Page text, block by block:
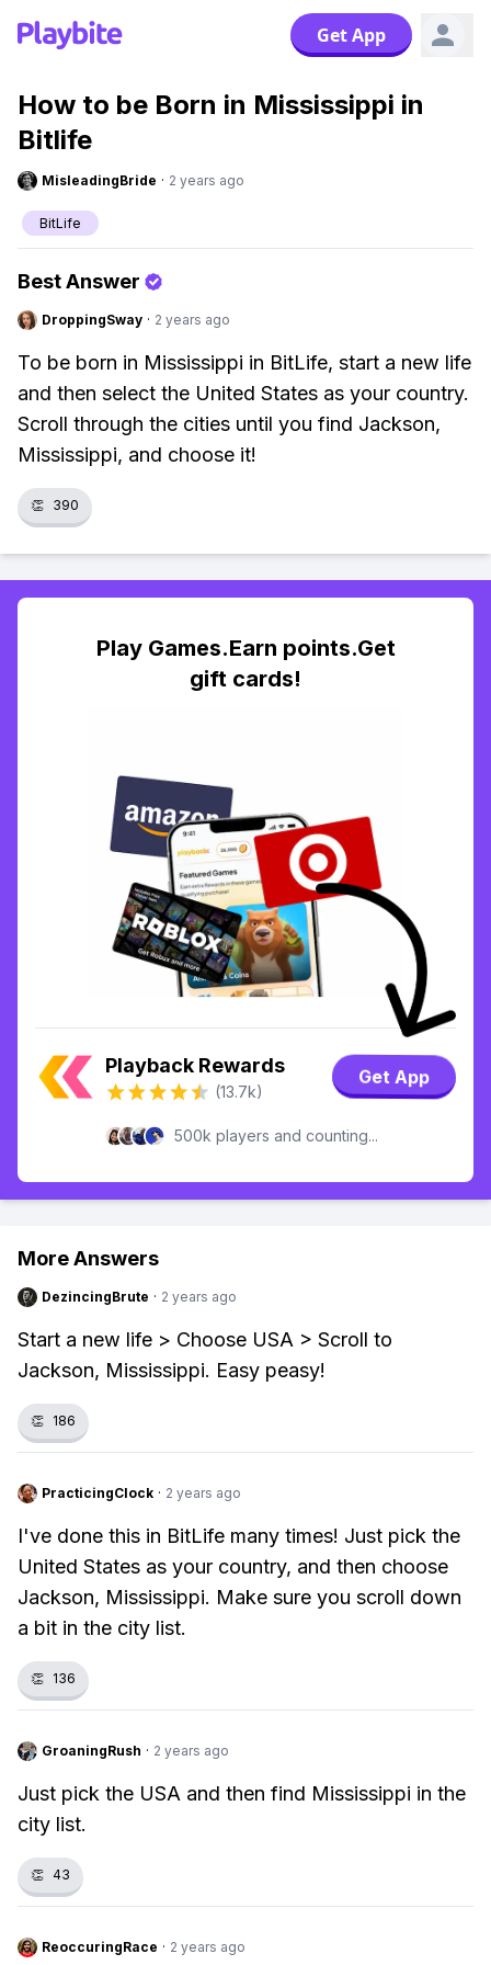
Get App
How to be Born in Mississippi in
Bitlife
MisleadingBride · 2 years ago
BitLife
Best Answer
DroppingSway · 2 years ago
To be born in Mississippi in BitLife, start a new life
and then select the United States as your country.
Scroll through the cities until you find Jackson,
Mississippi, and choose it!
👏 390
Play Games.Earn points.Get
gift cards!
Playback Rewards
(13.7k)
Get App
500k players and counting...
More Answers
DezincingBrute · 2 years ago
Start a new life > Choose USA > Scroll to
Jackson, Mississippi. Easy peasy!
👏 186
PracticingClock · 2 years ago
I've done this in BitLife many times! Just pick the
United States as your country, and then choose
Jackson, Mississippi. Make sure you scroll down
a bit in the city list.
👏 136
GroaningRush · 2 years ago
Just pick the USA and then find Mississippi in the
city list.
👏 43
ReoccuringRace · 2 years ago